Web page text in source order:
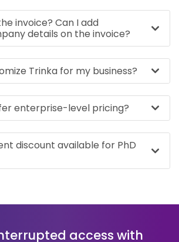
invoice? Can I add
details on the invoice?
Trinka for my business?
enterprise-level pricing?
discount available for PhD
access with